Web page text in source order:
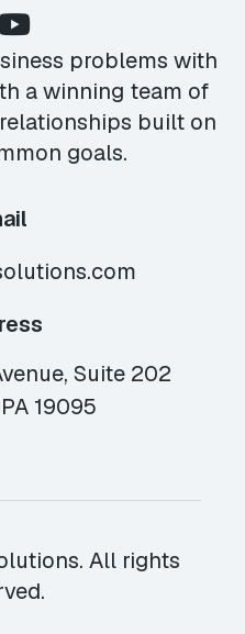
problems with
a winning team of
built on
goals.
Suite 202
19095
All rights